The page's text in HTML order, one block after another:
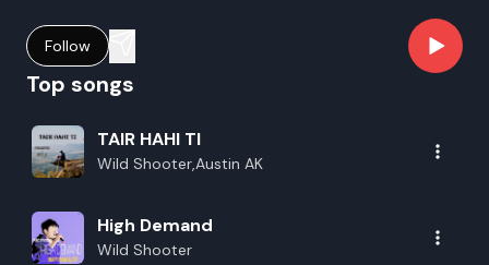
Follow
Top songs
TAIR HAHI TI
Wild Shooter,Austin AK
High Demand
Wild Shooter